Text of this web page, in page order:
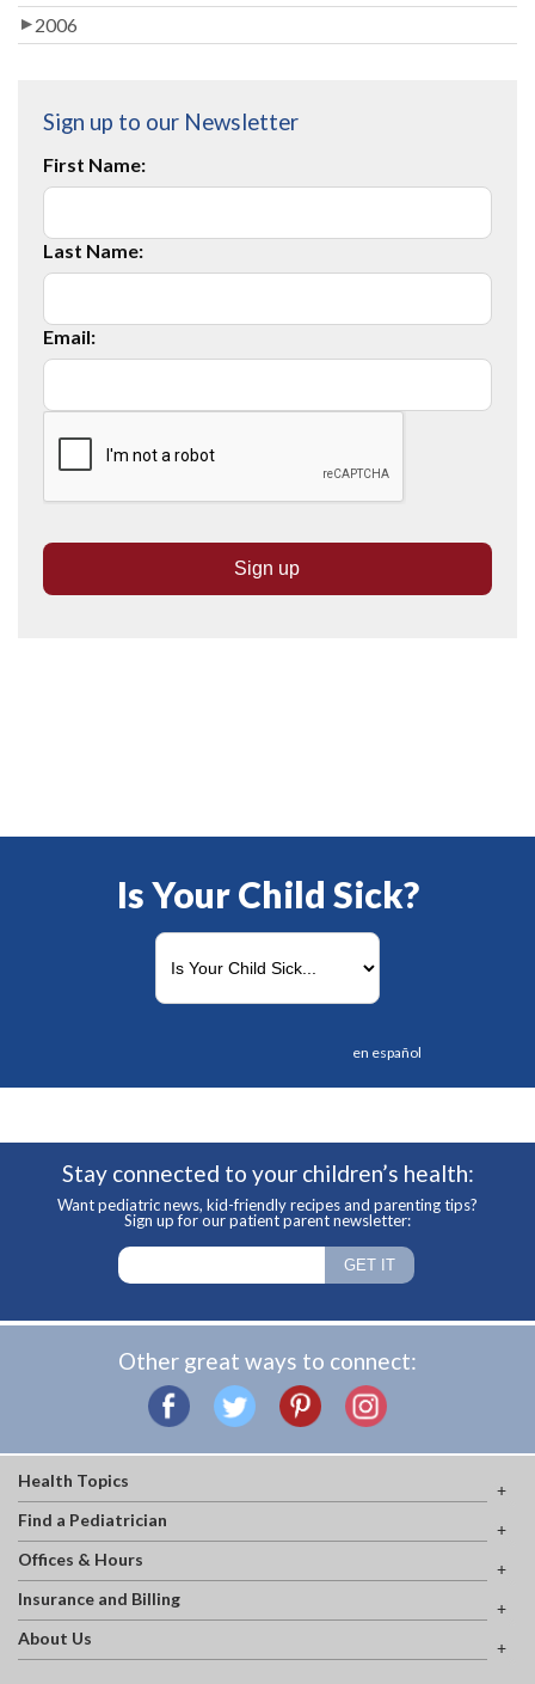
2006
Sign up to our Newsletter
First Name:
Last Name:
Email:
Is Your Child Sick?
en español
Stay connected to your children’s health:
Want pediatric news, kid-friendly recipes and parenting tips?
Sign up for our patient parent newsletter:
Other great ways to connect:
Health Topics
Find a Pediatrician
Offices & Hours
Insurance and Billing
About Us